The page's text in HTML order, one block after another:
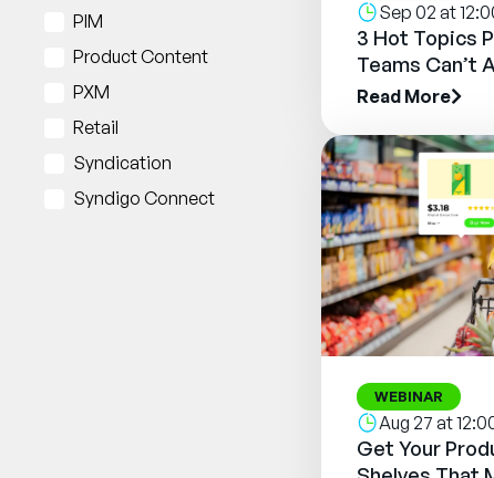
PIM
Product Content
PXM
Retail
Syndication
Syndigo Connect
Sep 02 at
3 Hot Topics
Teams Can’t
Read More
WEBINAR
Aug 27 at
Get Your